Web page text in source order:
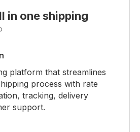
in one shipping
platform that streamlines
process with rate
tracking, delivery
support.